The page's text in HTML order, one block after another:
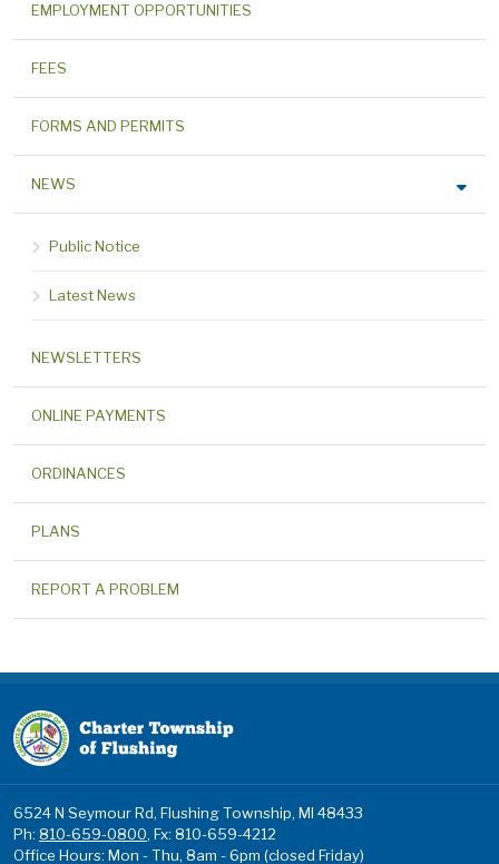
EMPLOYMENT OPPORTUNITIES
FEES
FORMS AND PERMITS
NEWS
Public Notice
Latest News
NEWSLETTERS
ONLINE PAYMENTS
ORDINANCES
PLANS
REPORT A PROBLEM
6524 N Seymour Rd, Flushing Township, MI 48433
Ph: 810-659-0800, Fx: 810-659-4212
Office Hours: Mon - Thu, 8am - 6pm (closed Friday)